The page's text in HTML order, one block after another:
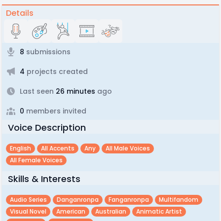
Details
8 submissions
4 projects created
Last seen 26 minutes ago
0 members invited
Voice Description
English All Accents Any
All Male Voices
All Female Voices
Skills & Interests
Audio Series Danganronpa Fanganronpa
Multifandom
Visual Novel
American Australian
Animatic Artist